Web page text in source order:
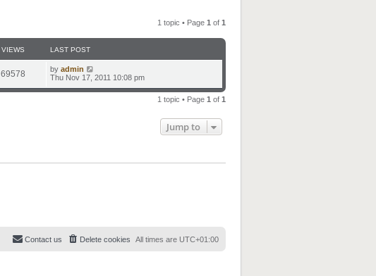
1 topic • Page 1 of 1
VIEWS LAST POST
69578V
i
L
a
t
by admin
Thu Nov 17, 2011 10:08 pm
1 topic • Page 1 of 1
Jump to
All times are UTC+01:00
Delete cookies
Contact us